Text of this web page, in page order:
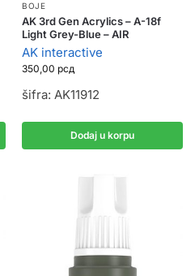
BOJE
AK 3rd Gen Acrylics – A-18f
Light Grey-Blue – AIR
AK interactive
350,00 рсд
šifra: AK11912
Dodaj u korpu